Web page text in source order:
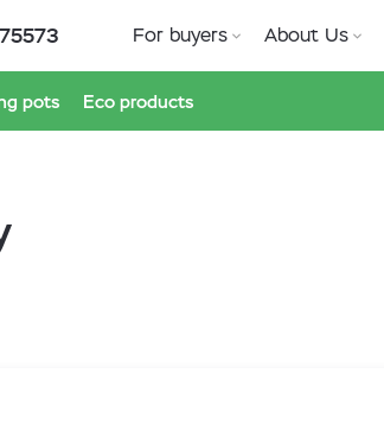
For buyers About Us
pots Eco products